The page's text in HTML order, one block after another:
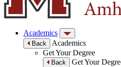
Academics
Back
Academics
Get Your Degree
Back
Get Your